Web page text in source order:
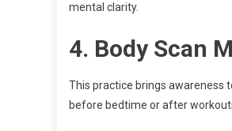
mental clarity.
4. Body Scan
This practice brings awareness
before bedtime or after